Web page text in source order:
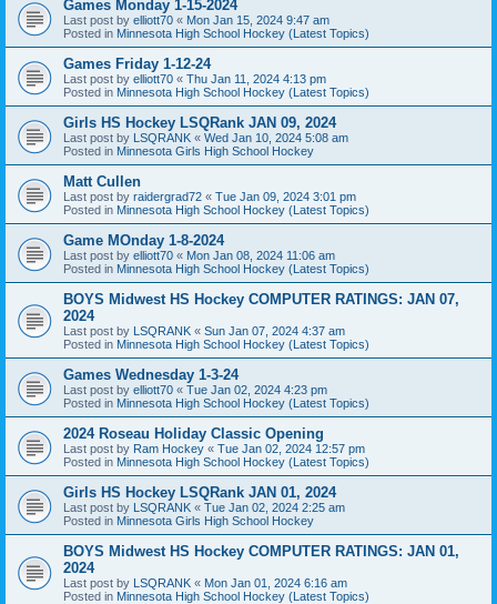
Games Monday 1-15-2024
Last post by elliott70 « Mon Jan 15, 2024 9:47 am
Posted in Minnesota High School Hockey (Latest Topics)
Games Friday 1-12-24
Last post by elliott70 « Thu Jan 11, 2024 4:13 pm
Posted in Minnesota High School Hockey (Latest Topics)
Girls HS Hockey LSQRank JAN 09, 2024
Last post by LSQRANK « Wed Jan 10, 2024 5:08 am
Posted in Minnesota Girls High School Hockey
Matt Cullen
Last post by raidergrad72 « Tue Jan 09, 2024 3:01 pm
Posted in Minnesota High School Hockey (Latest Topics)
Game MOnday 1-8-2024
Last post by elliott70 « Mon Jan 08, 2024 11:06 am
Posted in Minnesota High School Hockey (Latest Topics)
BOYS Midwest HS Hockey COMPUTER RATINGS: JAN 07,
2024
Last post by LSQRANK « Sun Jan 07, 2024 4:37 am
Posted in Minnesota High School Hockey (Latest Topics)
Games Wednesday 1-3-24
Last post by elliott70 « Tue Jan 02, 2024 4:23 pm
Posted in Minnesota High School Hockey (Latest Topics)
2024 Roseau Holiday Classic Opening
Last post by Ram Hockey « Tue Jan 02, 2024 12:57 pm
Posted in Minnesota High School Hockey (Latest Topics)
Girls HS Hockey LSQRank JAN 01, 2024
Last post by LSQRANK « Tue Jan 02, 2024 2:25 am
Posted in Minnesota Girls High School Hockey
BOYS Midwest HS Hockey COMPUTER RATINGS: JAN 01,
2024
Last post by LSQRANK « Mon Jan 01, 2024 6:16 am
Posted in Minnesota High School Hockey (Latest Topics)